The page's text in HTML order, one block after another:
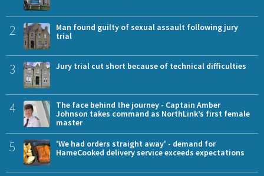
2
Man found guilty of sexual assault following jury
trial
3 Jury trial cut short because of technical difficulties
4
The face behind the journey - Captain Amber
Johnson takes command as NorthLink’s first female
master
5
'We had orders straight away' - demand for
HameCooked delivery service exceeds expectations